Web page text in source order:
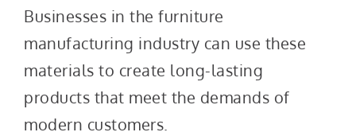
Businesses in the furniture
manufacturing industry can use these
materials to create long-lasting
products that meet the demands of
modern customers.